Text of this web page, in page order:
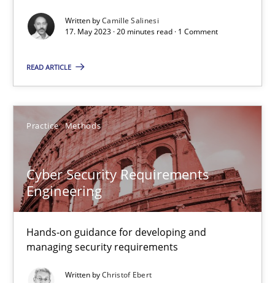
Written byCamille Salinesi
17. May 2023 · 20 minutes read · 1 Comment
READ ARTICLE
Practice Methods
Cyber Security Requirements
Engineering
Hands-on guidance for developing and
managing security requirements
Written byChristof Ebert
09.05.2019
18 minutes
Discover Quality Requirements with the Mini-QAW
A short and fun elicitation workshop for Agile teams and